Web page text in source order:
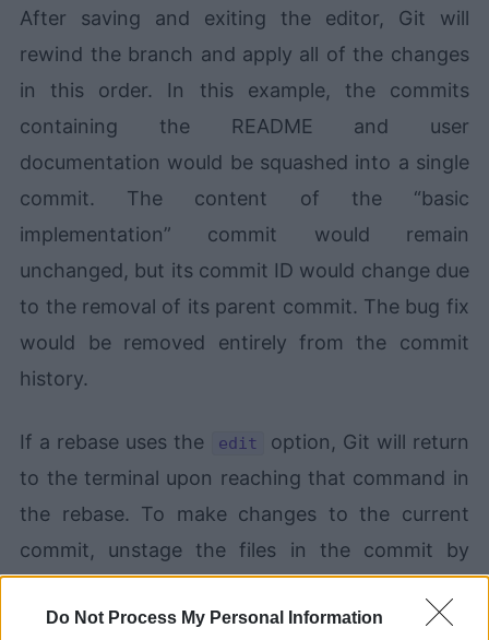
Do Not Process My Personal Information
After saving and exiting the editor, Git will
rewind the branch and apply all of the changes
in this order. In this example, the commits
containing the README and user
documentation would be squashed into a single
commit. The content of the “basic
implementation” commit would remain
unchanged, but its commit ID would change due
to the removal of its parent commit. The bug fix
would be removed entirely from the commit
history.
If a rebase uses the edit
option, Git will return
to the terminal upon reaching that command in
the rebase. To make changes to the current
commit, unstage the files in the commit by